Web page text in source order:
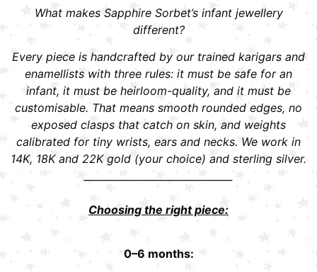
What makes Sapphire Sorbet’s infant jewellery
different?
Every piece is handcrafted by our trained karigars and
enamellists with three rules: it must be safe for an
infant, it must be heirloom-quality, and it must be
customisable. That means smooth rounded edges, no
exposed clasps that catch on skin, and weights
calibrated for tiny wrists, ears and necks. We work in
14K, 18K and 22K gold (your choice) and sterling silver.
Choosing the right piece:
0–6 months: